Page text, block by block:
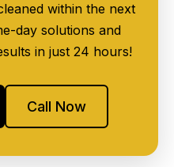
within the next
day solutions and
in just 24 hours!
Call Now